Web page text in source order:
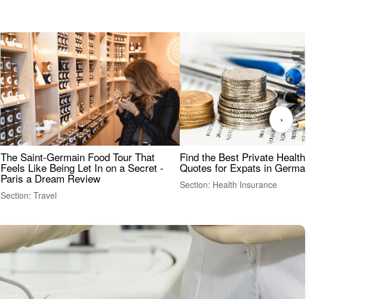
The Saint-Germain Food Tour That
Feels Like Being Let In on a Secret -
Paris a Dream Review
Section: Travel
Find the Best Private Health Insurance
Quotes for Expats in Germany
Section: Health Insurance
›